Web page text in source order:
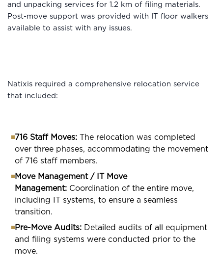
and unpacking services for 1.2 km of filing materials.
Post-move support was provided with IT floor walkers
available to assist with any issues.
Natixis required a comprehensive relocation service
that included:
716 Staff Moves: The relocation was completed
over three phases, accommodating the movement
of 716 staff members.
Move Management / IT Move
Management: Coordination of the entire move,
including IT systems, to ensure a seamless
transition.
Pre-Move Audits: Detailed audits of all equipment
and filing systems were conducted prior to the
move.